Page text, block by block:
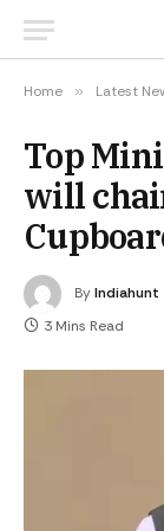
Home » Latest
Top
will
ByIndiahunt
3 Mins Read